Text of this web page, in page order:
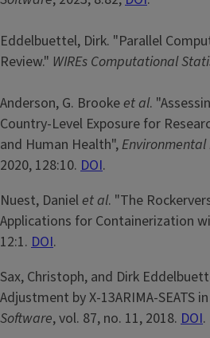
Eddelbuettel, Dirk. "Parallel
Review." WIREs Computational
Anderson, G. Brookeet al.
Country-Level Exposure for
and Human Health",
2020, 128:10. DOI.
Nuest, Danielet al. "The
Applications for Containerization
12:1. DOI.
Sax, Christoph, and Dirk
Adjustment by X-13ARIMA-SEATS
Software, vol. 87, no. 11, 2018. DOI.